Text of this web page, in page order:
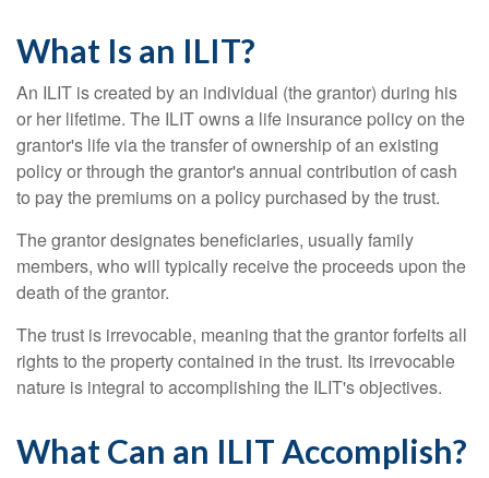
What Is an ILIT?
An ILIT is created by an individual (the grantor) during his
or her lifetime. The ILIT owns a life insurance policy on the
grantor's life via the transfer of ownership of an existing
policy or through the grantor's annual contribution of cash
to pay the premiums on a policy purchased by the trust.
The grantor designates beneficiaries, usually family
members, who will typically receive the proceeds upon the
death of the grantor.
The trust is irrevocable, meaning that the grantor forfeits all
rights to the property contained in the trust. Its irrevocable
nature is integral to accomplishing the ILIT's objectives.
What Can an ILIT Accomplish?